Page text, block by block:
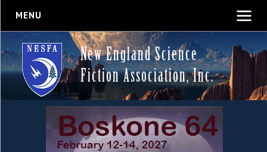
MENU
New England Science
Fiction Association, Inc.